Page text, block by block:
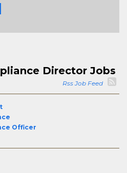
Director Jobs
Rss Job Feed
Officer